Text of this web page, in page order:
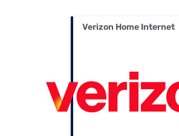
Verizon Home Internet